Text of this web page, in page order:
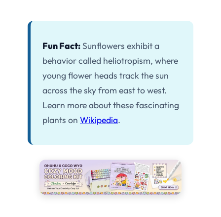
Fun Fact:Sunflowers exhibit a
behavior called heliotropism, where
young flower heads track the sun
across the sky from east to west.
Learn more about these fascinating
plants on Wikipedia.